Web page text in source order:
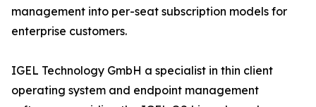
management into per-seat subscription models for
enterprise customers.
IGEL Technology GmbH a specialist in thin client
operating system and endpoint management